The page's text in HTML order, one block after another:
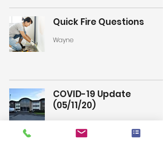
Quick Fire Questions
Wayne
COVID-19 Update
(05/11/20)